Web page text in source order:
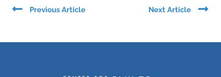
Prev
Previous Article Next Article